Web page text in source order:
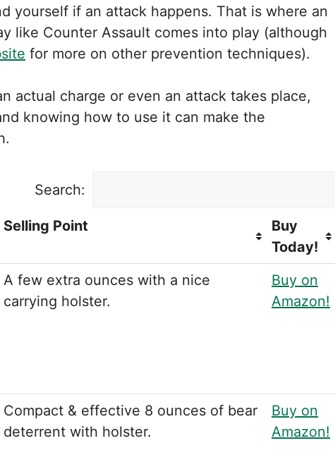
yourself if an attack happens. That is where an
like Counter Assault comes into play (although
for more on other prevention techniques).
actual charge or even an attack takes place,
knowing how to use it can make the
Search:
Selling Point
Buy
Today!
A few extra ounces with a nice
carrying holster.
Buy on
Amazon!
Compact & effective 8 ounces of bear
deterrent with holster.
Buy on
Amazon!